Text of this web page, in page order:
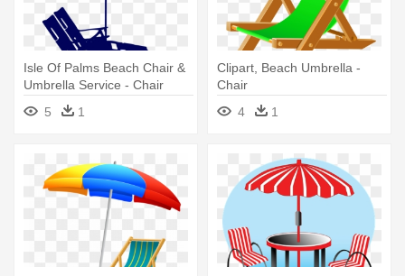
Isle Of Palms Beach Chair &
Umbrella Service - Chair
5
1
Clipart, Beach Umbrella -
Chair
4
1